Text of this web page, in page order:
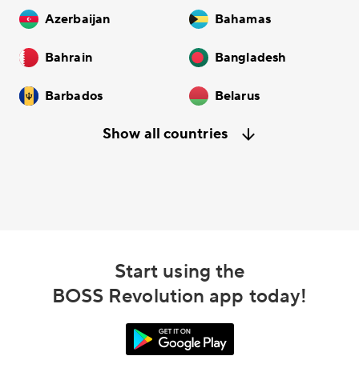
Azerbaijan Bahamas
Bahrain Bangladesh
Barbados Belarus
Show all countries
Start using the
BOSS Revolution app today!